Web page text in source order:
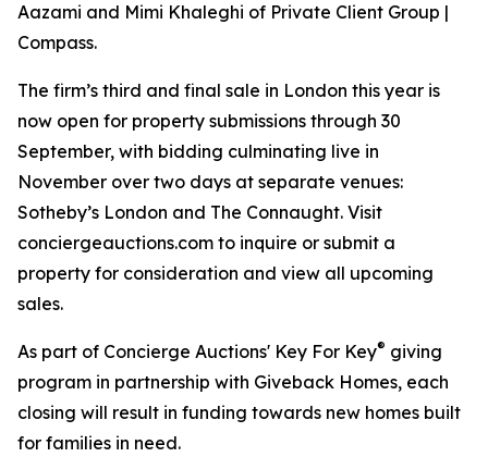
Aazami and Mimi Khaleghi of Private Client Group |
Compass.
The firm’s third and final sale in London this year is
now open for property submissions through 30
September, with bidding culminating live in
November over two days at separate venues:
Sotheby’s London and The Connaught. Visit
conciergeauctions.com to inquire or submit a
property for consideration and view all upcoming
sales.
As part of Concierge Auctions' Key For Key® giving
program in partnership with Giveback Homes, each
closing will result in funding towards new homes built
for families in need.